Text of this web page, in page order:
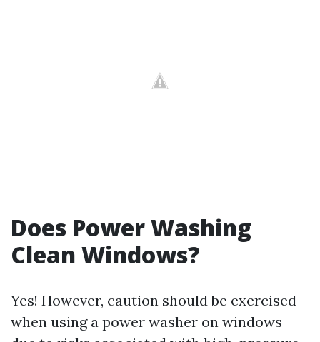
Does Power Washing
Clean Windows?
Yes! However, caution should be exercised
when using a power washer on windows